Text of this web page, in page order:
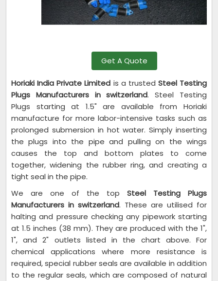
Get A Quote
Horiaki India Private Limited is a trusted Steel Testing
Plugs Manufacturers in switzerland. Steel Testing
Plugs starting at 1.5" are available from Horiaki
manufacture for more labor-intensive tasks such as
prolonged submersion in hot water. Simply inserting
the plugs into the pipe and pulling on the wings
causes the top and bottom plates to come
together, widening the rubber ring, and creating a
tight seal in the pipe.
We are one of the top Steel Testing Plugs
Manufacturers in switzerland. These are utilised for
halting and pressure checking any pipework starting
at 1.5 inches (38 mm). They are produced with the 1",
1", and 2" outlets listed in the chart above. For
chemical applications where more resistance is
required, special rubber seals are available in addition
to the regular seals, which are composed of natural